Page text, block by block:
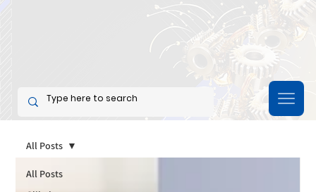
All Posts
All Posts